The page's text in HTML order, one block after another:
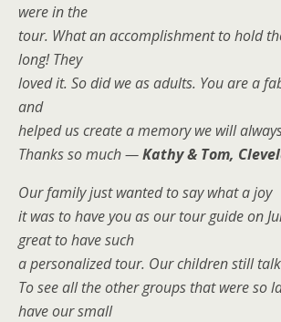
were in the
tour. What an accomplishment to hold
long! They
loved it. So did we as adults. You are a
and
helped us create a memory we will
Thanks so much —Kathy & Tom,
Our family just wanted to say what a joy
it was to have you as our tour guide on
great to have such
a personalized tour. Our children still
To see all the other groups that were so
have our small